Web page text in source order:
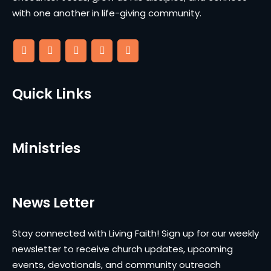
with one another in life-giving community.
Quick Links
Ministries
News Letter
Stay connected with Living Faith! Sign up for our weekly
newsletter to receive church updates, upcoming
events, devotionals, and community outreach